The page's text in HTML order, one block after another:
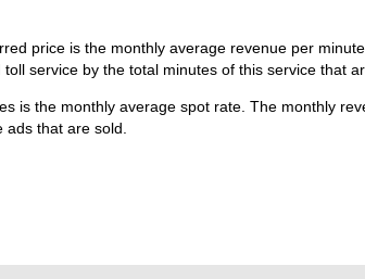
price is the monthly average revenue per
service by the total minutes of this service that
is the monthly average spot rate. The monthly
that are sold.